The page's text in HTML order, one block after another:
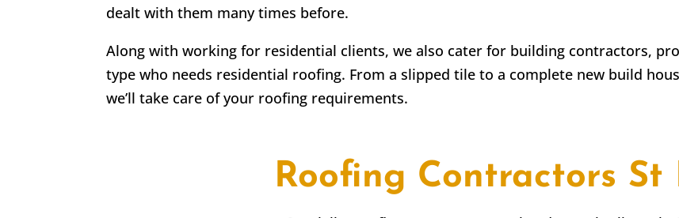
dealt with them many times before.
Along with working for residential clients, we also cater for building contractors,
type who needs residential roofing. From a slipped tile to a complete new build
we’ll take care of your roofing requirements.
Roofing Contractors St